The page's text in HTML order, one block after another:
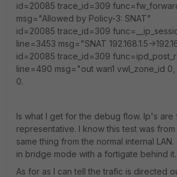
id=20085 trace_id=309
msg="Allowed by Policy-3: SNAT"
id=20085 trace_id=309
line=3453 msg="SNAT 192.168.1.5-
id=20085 trace_id=309
line=490 msg="out wan1 vwl_zone_id
0.
Is what I get for the debug flow. Ip's are
representative. I know this test was
same thing from the normal internal
in bridge mode with a fortigate behind it.
As for as I can tell the trafic is directed